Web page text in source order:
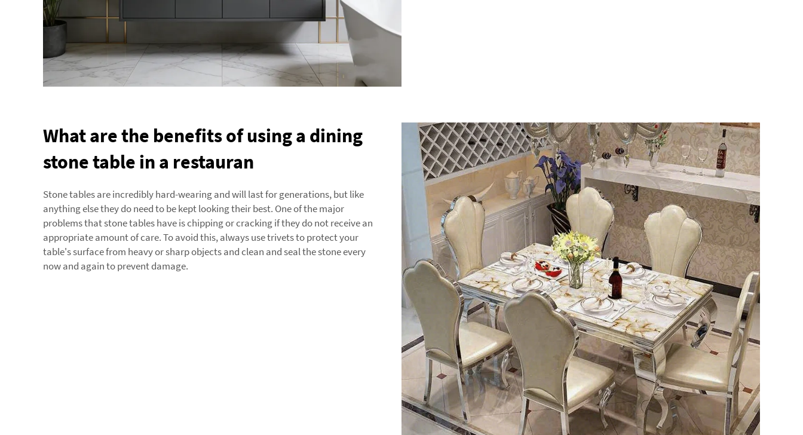
What are the benefits of using a dining
stone table in a restauran
Stone tables are incredibly hard-wearing and will last for generations, but like
anything else they do need to be kept looking their best. One of the major
problems that stone tables have is chipping or cracking if they do not receive an
appropriate amount of care. To avoid this, always use trivets to protect your
table's surface from heavy or sharp objects and clean and seal the stone every
now and again to prevent damage.